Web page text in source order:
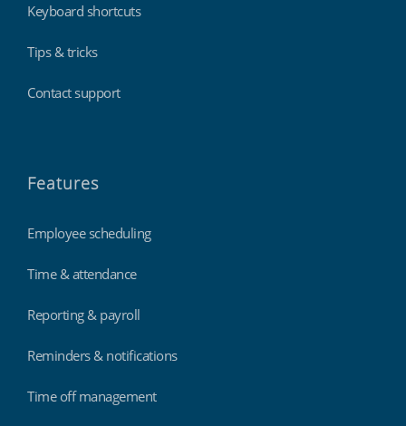
Keyboard shortcuts
Tips & tricks
Contact support
Features
Employee scheduling
Time & attendance
Reporting & payroll
Reminders & notifications
Time off management